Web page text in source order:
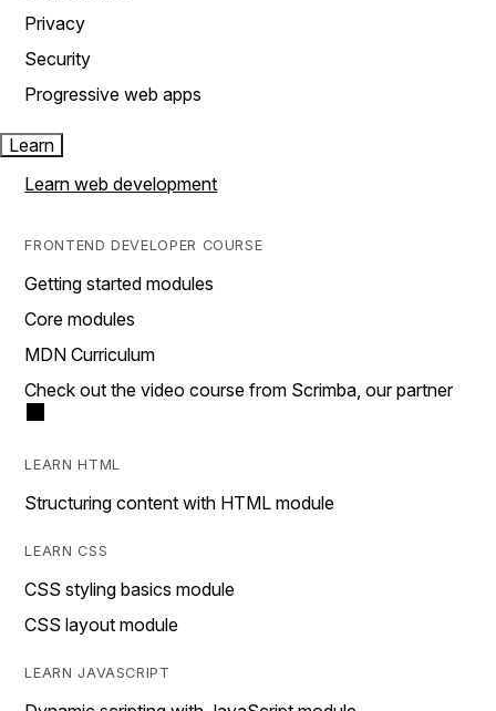
Privacy
Security
Progressive web apps
Learn
Learn web development
FRONTEND DEVELOPER COURSE
Getting started modules
Core modules
MDN Curriculum
Check out the video course from Scrimba, our partner
LEARN HTML
Structuring content with HTML module
LEARN CSS
CSS styling basics module
CSS layout module
LEARN JAVASCRIPT